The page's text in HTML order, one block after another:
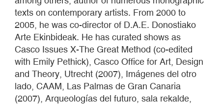
texts on contemporary artists. From 2000 to
2005, he was co-director of D.A.E. Donostiako
Arte Ekinbideak. He has curated shows as
Casco Issues X-The Great Method (co-edited
with Emily Pethick), Casco Office for Art, Design
and Theory, Utrecht (2007), Imágenes del otro
lado, CAAM, Las Palmas de Gran Canaria
(2007), Arqueologías del futuro, sala rekalde,